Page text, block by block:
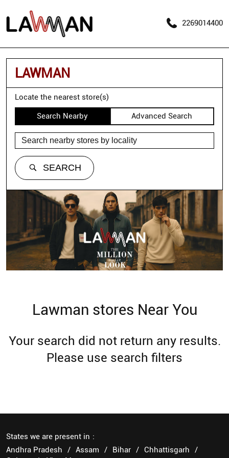
2269014400
LAWMAN
Locate the nearest store(s)
Search Nearby Advanced Search
SEARCH
Lawman stores Near You
Your search did not return any results.
Please use search filters
States we are present in
Andhra Pradesh
Assam Bihar
Chhattisgarh